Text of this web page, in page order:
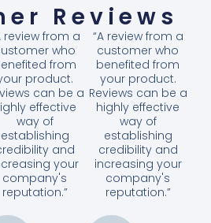
Reviews
review from a
who
from
product.
can be a
effective
way of
establishing
and
your
company's
reputation.”
“A review from a
customer who
benefited from
your product.
Reviews can be a
highly effective
way of
establishing
credibility and
increasing your
company's
reputation.”